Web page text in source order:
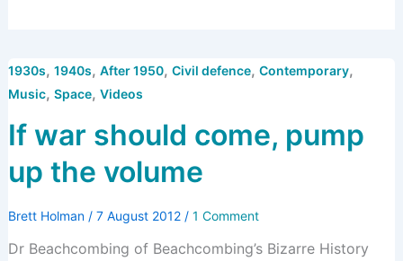
1930s, 1940s, After 1950, Civil defence, Contemporary,
Music, Space, Videos
If war should come, pump
up the volume
Brett Holman / 7 August 2012 / 1 Comment
Dr Beachcombing of Beachcombing’s Bizarre History